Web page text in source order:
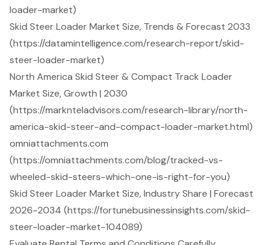
loader-market)
Skid Steer Loader Market Size, Trends & Forecast 2033
(https://datamintelligence.com/research-report/skid-
steer-loader-market)
North America Skid Steer & Compact Track Loader
Market Size, Growth | 2030
(https://marknteladvisors.com/research-library/north-
america-skid-steer-and-compact-loader-market.html)
omniattachments.com
(https://omniattachments.com/blog/tracked-vs-
wheeled-skid-steers-which-one-is-right-for-you)
Skid Steer Loader Market Size, Industry Share | Forecast
2026-2034 (https://fortunebusinessinsights.com/skid-
steer-loader-market-104089)